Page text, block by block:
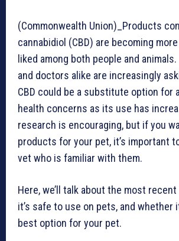
(Commonwealth Union)_Products
cannabidiol (CBD) are becoming
liked among both people and
and doctors alike are increasingly
CBD could be a substitute option for
health concerns as its use has
research is encouraging, but if you
products for your pet, it’s important
vet who is familiar with them.
Here, we’ll talk about the most
it’s safe to use on pets, and whether
best option for your pet.